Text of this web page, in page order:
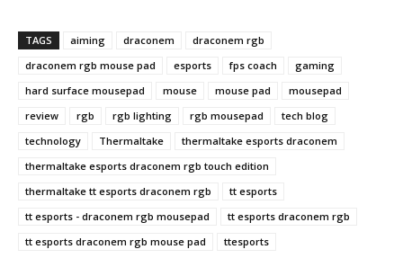
TAGS aiming draconem
draconem rgb
draconem rgb mouse pad
esports fps coach
gaming
hard surface mousepad
mouse mouse pad
mousepad
review
rgb rgb lighting rgb mousepad
tech blog
technology
Thermaltake
thermaltake esports draconem
thermaltake esports draconem rgb touch edition
thermaltake tt esports draconem rgb
tt esports
tt esports - draconem rgb mousepad
tt esports draconem rgb
tt esports draconem rgb mouse pad
ttesports